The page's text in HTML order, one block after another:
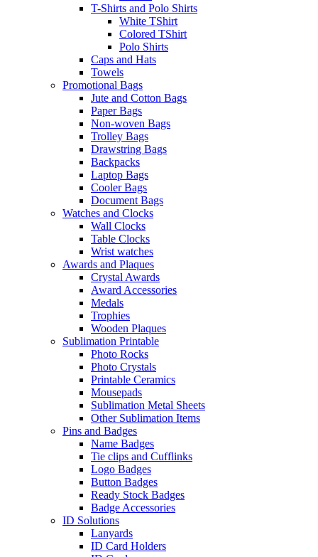
T-Shirts and Polo Shirts
White TShirt
Colored TShirt
Polo Shirts
Caps and Hats
Towels
Promotional Bags
Jute and Cotton Bags
Paper Bags
Non-woven Bags
Trolley Bags
Drawstring Bags
Backpacks
Laptop Bags
Cooler Bags
Document Bags
Watches and Clocks
Wall Clocks
Table Clocks
Wrist watches
Awards and Plaques
Crystal Awards
Award Accessories
Medals
Trophies
Wooden Plaques
Sublimation Printable
Photo Rocks
Photo Crystals
Printable Ceramics
Mousepads
Sublimation Metal Sheets
Other Sublimation Items
Pins and Badges
Name Badges
Tie clips and Cufflinks
Logo Badges
Button Badges
Ready Stock Badges
Badge Accessories
ID Solutions
Lanyards
ID Card Holders